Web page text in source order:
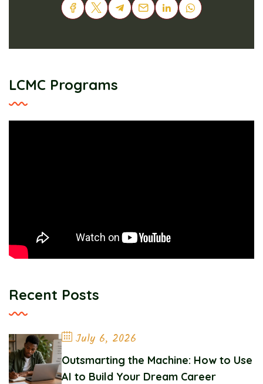
LCMC Programs
Recent Posts
July 6, 2026
Outsmarting the Machine: How to Use
AI to Build Your Dream Career